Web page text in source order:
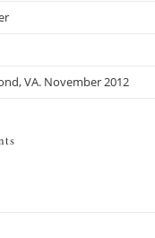
VA. November 2012